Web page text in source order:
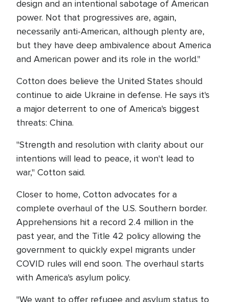
design and an intentional sabotage of American
power. Not that progressives are, again,
necessarily anti-American, although plenty are,
but they have deep ambivalence about America
and American power and its role in the world."
Cotton does believe the United States should
continue to aide Ukraine in defense. He says it's
a major deterrent to one of America's biggest
threats: China.
"Strength and resolution with clarity about our
intentions will lead to peace, it won't lead to
war," Cotton said.
Closer to home, Cotton advocates for a
complete overhaul of the U.S. Southern border.
Apprehensions hit a record 2.4 million in the
past year, and the Title 42 policy allowing the
government to quickly expel migrants under
COVID rules will end soon. The overhaul starts
with America's asylum policy.
"We want to offer refugee and asylum status to